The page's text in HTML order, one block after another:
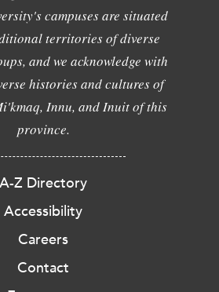
campuses are situated
territories of diverse
and we acknowledge with
histories and cultures of
Innu, and Inuit of this
province.
A-Z Directory
Accessibility
Careers
Contact